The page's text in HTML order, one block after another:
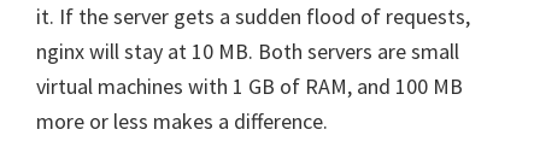
it. If the server gets a sudden flood of requests,
nginx will stay at 10 MB. Both servers are small
virtual machines with 1 GB of RAM, and 100 MB
more or less makes a difference.